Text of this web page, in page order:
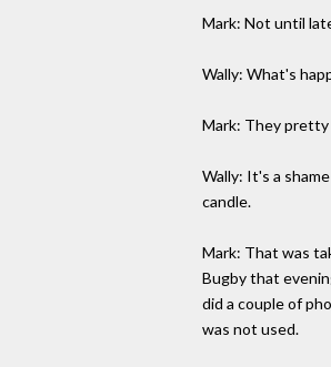
Mark: Not until
Wally: What's
Mark: They
Wally: It's a
candle.
Mark: That was
Bugby that
did a couple of
was not used.